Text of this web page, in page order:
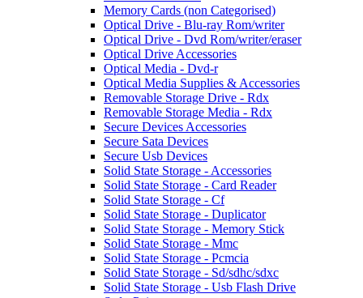
Memory Cards (non Categorised)
Optical Drive - Blu-ray Rom/writer
Optical Drive - Dvd Rom/writer/eraser
Optical Drive Accessories
Optical Media - Dvd-r
Optical Media Supplies & Accessories
Removable Storage Drive - Rdx
Removable Storage Media - Rdx
Secure Devices Accessories
Secure Sata Devices
Secure Usb Devices
Solid State Storage - Accessories
Solid State Storage - Card Reader
Solid State Storage - Cf
Solid State Storage - Duplicator
Solid State Storage - Memory Stick
Solid State Storage - Mmc
Solid State Storage - Pcmcia
Solid State Storage - Sd/sdhc/sdxc
Solid State Storage - Usb Flash Drive